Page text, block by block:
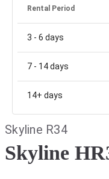
Rental Period
3 - 6 days
7 - 14days
14+ days
Skyline R34
Skyline